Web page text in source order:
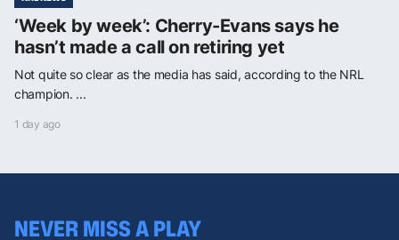
‘Week by week’: Cherry-Evans says he
hasn’t made a call on retiring yet
Not quite so clear as the media has said, according to the NRL
champion. ...
1 day ago
NEVER MISS A PLAY